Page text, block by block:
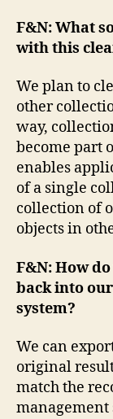
F&N: What
with this
We plan to
other
way,
become part
enables
of a single
collection of
objects in
F&N: How
back into
system?
We can
original
match the
management